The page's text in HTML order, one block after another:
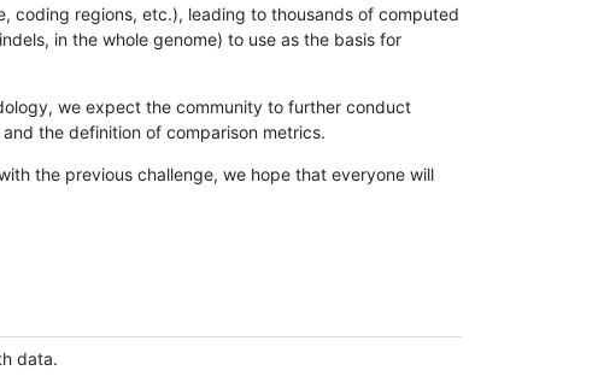
coding regions, etc.), leading to thousands of computed
in the whole genome) to use as the basis for
we expect the community to further conduct
the definition of comparison metrics.
the previous challenge, we hope that everyone will
data.